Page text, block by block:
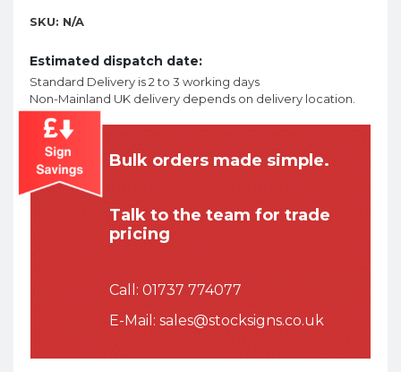
SKU: N/A
Estimated dispatch date:
Standard Delivery is 2 to 3 working days
Non-Mainland UK delivery depends on delivery location.
Bulk orders made simple.
Talk to the team for trade
pricing
Call: 01737 774077
E-Mail: sales@stocksigns.co.uk